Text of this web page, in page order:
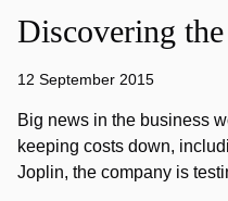
Discovering
12 September 2015
Big news in the business
keeping costs down,
Joplin, the company is